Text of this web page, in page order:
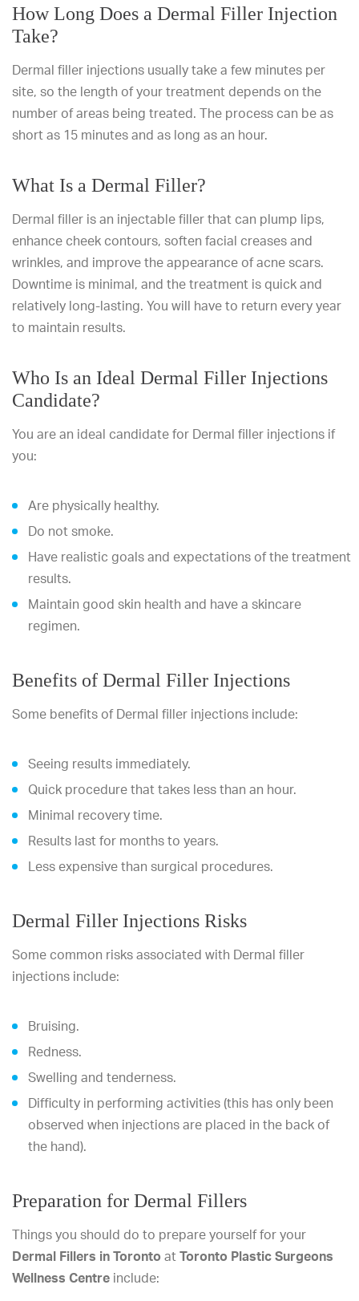
How Long Does a Dermal Filler Injection
Take?
Dermal filler injections usually take a few minutes per
site, so the length of your treatment depends on the
number of areas being treated. The process can be as
short as 15 minutes and as long as an hour.
What Is a Dermal Filler?
Dermal filler is an injectable filler that can plump lips,
enhance cheek contours, soften facial creases and
wrinkles, and improve the appearance of acne scars.
Downtime is minimal, and the treatment is quick and
relatively long-lasting. You will have to return every year
to maintain results.
Who Is an Ideal Dermal Filler Injections
Candidate?
You are an ideal candidate for Dermal filler injections if
you:
Are physically healthy.
Do not smoke.
Have realistic goals and expectations of the treatment
results.
Maintain good skin health and have a skincare
regimen.
Benefits of Dermal Filler Injections
Some benefits of Dermal filler injections include:
Seeing results immediately.
Quick procedure that takes less than an hour.
Minimal recovery time.
Results last for months to years.
Less expensive than surgical procedures.
Dermal Filler Injections Risks
Some common risks associated with Dermal filler
injections include:
Bruising.
Redness.
Swelling and tenderness.
Difficulty in performing activities (this has only been
observed when injections are placed in the back of
the hand).
Preparation for Dermal Fillers
Things you should do to prepare yourself for your
Dermal Fillers in Toronto at Toronto Plastic Surgeons
Wellness Centre include: